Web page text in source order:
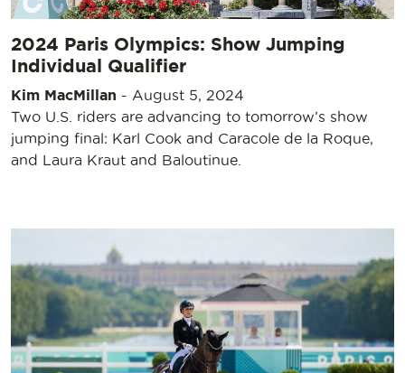
2024 Paris Olympics: Show Jumping
Individual Qualifier
Kim MacMillan - August 5, 2024
Two U.S. riders are advancing to tomorrow’s show
jumping final: Karl Cook and Caracole de la Roque,
and Laura Kraut and Baloutinue.